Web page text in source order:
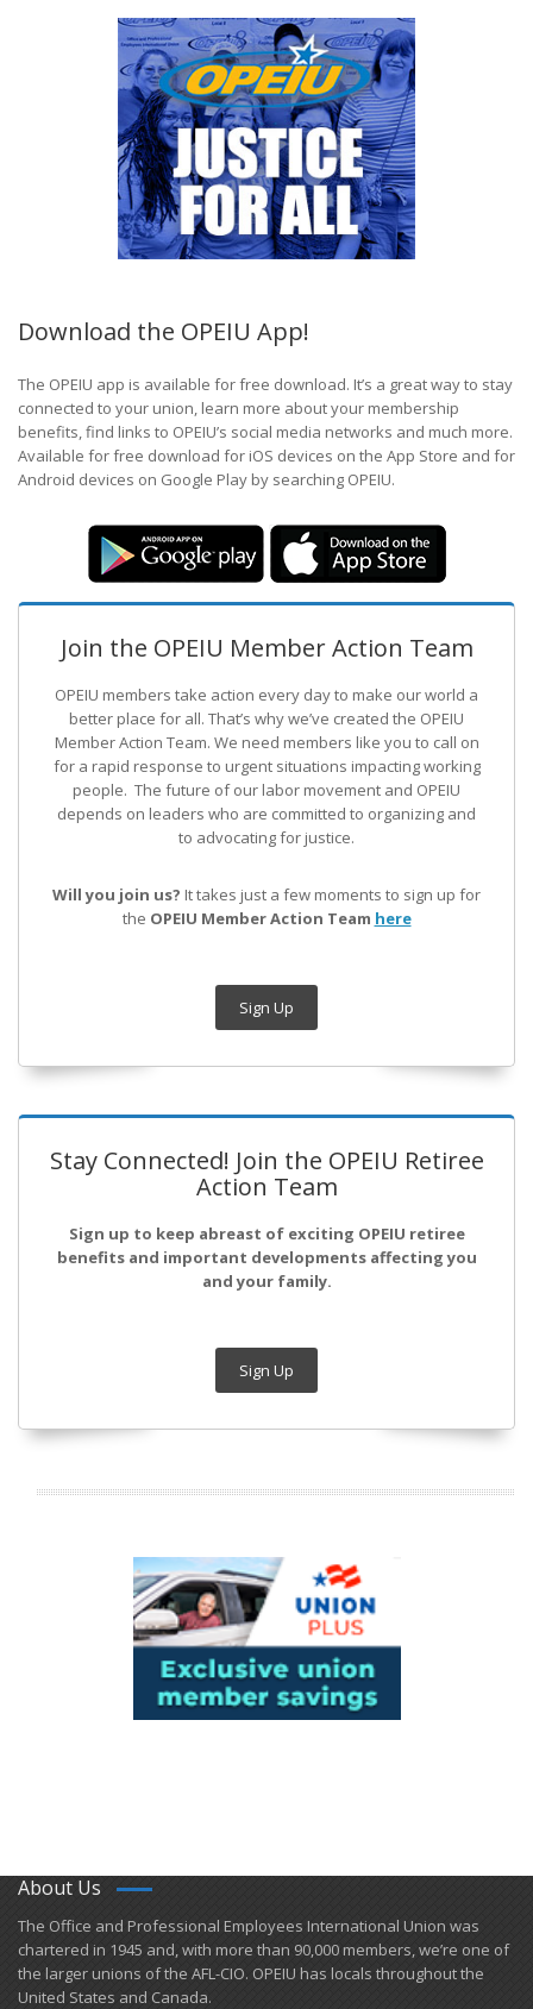
Download the OPEIU App!
The OPEIU app is available for free download. It’s a great way to stay
connected to your union, learn more about your membership
benefits, find links to OPEIU’s social media networks and much more.
Available for free download for iOS devices on the App Store and for
Android devices on Google Play by searching OPEIU.
Join the OPEIU Member Action Team
OPEIU members take action every day to make our world a
better place for all. That’s why we’ve created the OPEIU
Member Action Team. We need members like you to call on
for a rapid response to urgent situations impacting working
people. The future of our labor movement and OPEIU
depends on leaders who are committed to organizing and
to advocating for justice.
Will you join us? It takes just a few moments to sign up for
the OPEIU Member Action Team here
Sign Up
Stay Connected! Join the OPEIU Retiree
Action Team
Sign up to keep abreast of exciting OPEIU retiree
benefits and important developments affecting you
and your family.
Sign Up
About Us
​The Office and Professional Employees International Union was
chartered in 1945 and​, with more than ​90,000 members, we’re one of
the larger unions of the AFL-CIO. OPEIU has locals ​throughout the
United States and Canada.